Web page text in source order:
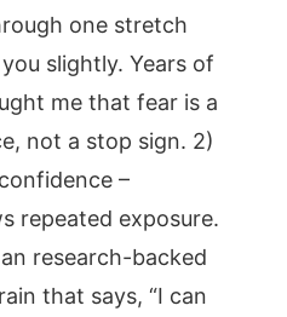
one stretch
slightly. Years of
me that fear is a
not a stop sign. 2)
–
repeated exposure.
research-backed
that says, “I can